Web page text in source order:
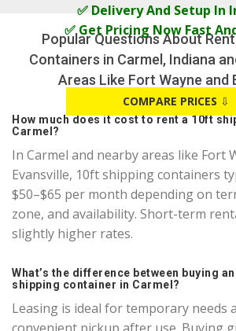
✅ Delivery And Setup In
✅ Get Pricing Now Fast
COMPARE PRICES ⇩
Popular Questions About
Containers in Carmel, Indiana
Areas Like Fort Wayne and
How much does it cost to rent a 10ft
Carmel?
In Carmel and nearby areas like Fort
Evansville, 10ft shipping containers
$50–$65 per month depending on
zone, and availability. Short-term
slightly higher rates.
What’s the difference between buying
shipping container in Carmel?
Leasing is ideal for temporary needs